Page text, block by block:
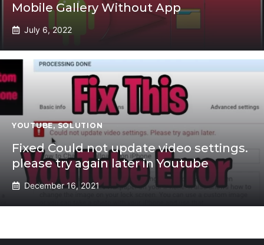
Mobile Gallery Without App
July 6, 2022
YOUTUBE,SOLUTION
Fixed Could not update video settings.
please try again later in Youtube
December 16, 2021